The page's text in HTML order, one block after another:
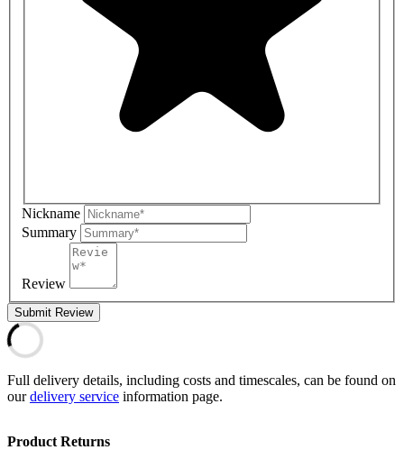
Nickname
Summary
Review
Submit Review
Full delivery details, including costs and timescales, can be found on
ourdelivery service information page.
Product Returns